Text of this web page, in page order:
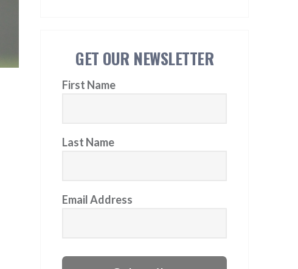
GET OUR NEWSLETTER
First Name
Last Name
Email Address